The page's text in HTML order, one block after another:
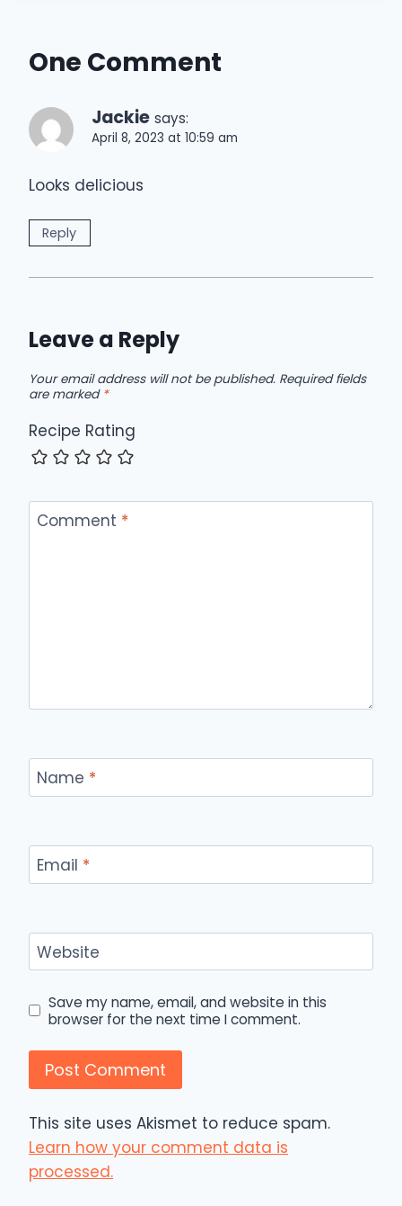
One Comment
Jackie says:
April 8, 2023 at 10:59 am
Looks delicious
Reply
Leave a Reply
Your email address will not be published. Required fields
are marked *
Recipe Rating
Comment *
Name *
Email *
Website
Save my name, email, and website in this
browser for the next time I comment.
This site uses Akismet to reduce spam.
Learn how your comment data is
processed.